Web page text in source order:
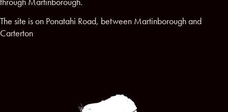
The site is on Ponatahi Road, between Martinborough and
Carterton